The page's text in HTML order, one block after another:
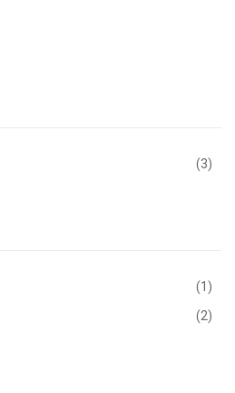
(3)
(1)
(2)